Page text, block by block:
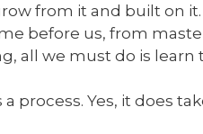
from it and built on
before us, from
all we must do is learn
a process. Yes, it does